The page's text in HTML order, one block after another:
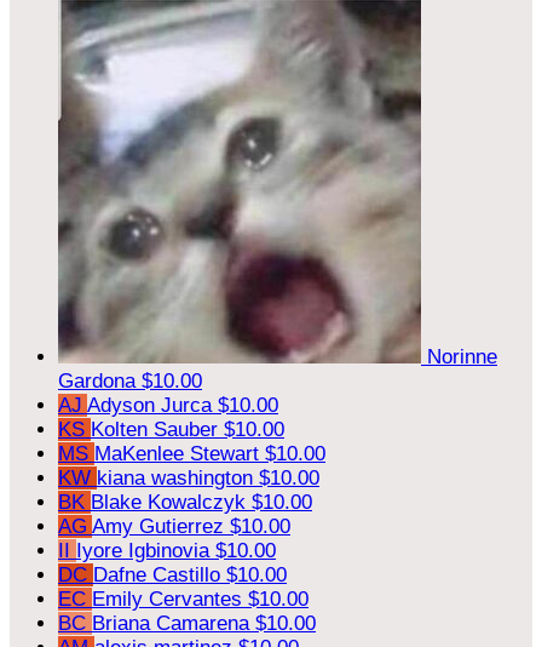
Norinne
Gardona $10.00
AJ Adyson Jurca $10.00
KS Kolten Sauber $10.00
MS MaKenlee Stewart $10.00
KW kiana washington $10.00
BK Blake Kowalczyk $10.00
AG Amy Gutierrez $10.00
II Iyore Igbinovia $10.00
DC Dafne Castillo $10.00
EC Emily Cervantes $10.00
BC Briana Camarena $10.00